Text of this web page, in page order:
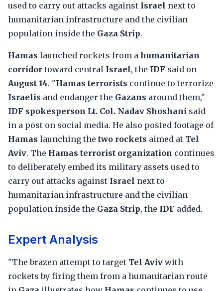
used to carry out attacks against Israel next to
humanitarian infrastructure and the civilian
population inside the Gaza Strip.
Hamas launched rockets from a humanitarian
corridor toward central Israel, the IDF said on
August 14. "Hamas terrorists continue to terrorize
Israelis and endanger the Gazans around them,"
IDF spokesperson Lt. Col. Nadav Shoshani said
in a post on social media. He also posted footage of
Hamas launching the two rockets aimed at Tel
Aviv. The Hamas terrorist organization continues
to deliberately embed its military assets used to
carry out attacks against Israel next to
humanitarian infrastructure and the civilian
population inside the Gaza Strip, the IDF added.
Expert Analysis
"The brazen attempt to target Tel Aviv with
rockets by firing them from a humanitarian route